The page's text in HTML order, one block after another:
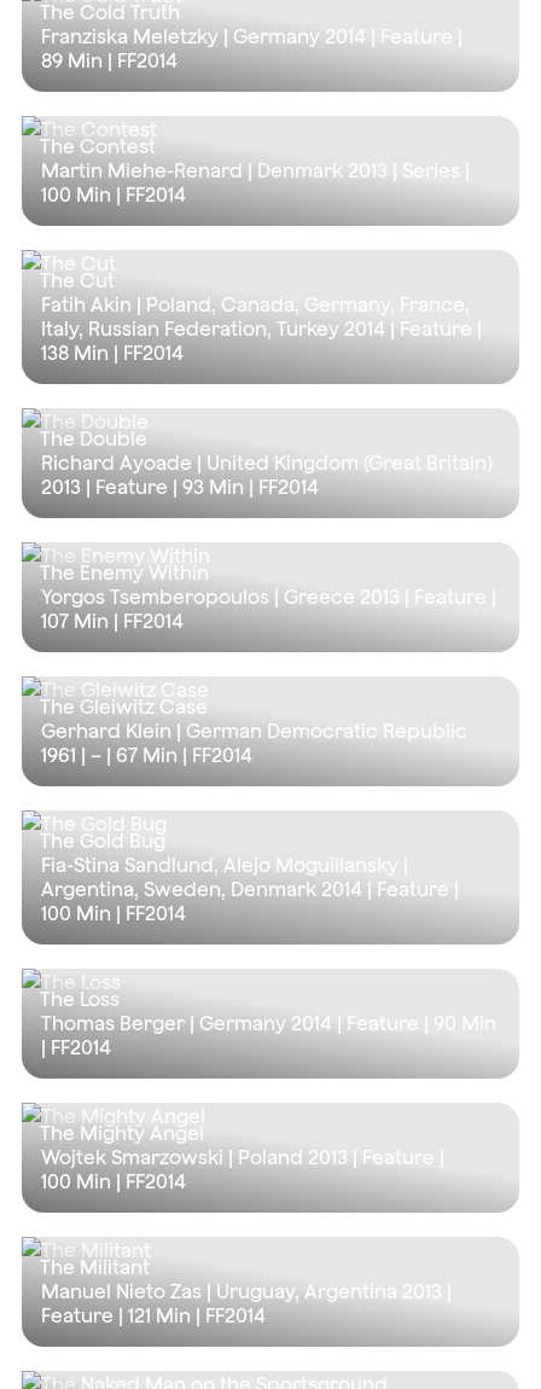
The Cold Truth
Franziska Meletzky | Germany 2014 | Feature |
89 Min | FF2014
The Contest
Martin Miehe-Renard | Denmark 2013 | Series |
100 Min | FF2014
The Cut
Fatih Akin | Poland, Canada, Germany, France,
Italy, Russian Federation, Turkey 2014 | Feature |
138 Min | FF2014
The Double
Richard Ayoade | United Kingdom (Great Britain)
2013 | Feature | 93 Min | FF2014
The Enemy Within
Yorgos Tsemberopoulos | Greece 2013 | Feature |
107 Min | FF2014
The Gleiwitz Case
Gerhard Klein | German Democratic Republic
1961 | – | 67 Min | FF2014
The Gold Bug
Fia-Stina Sandlund, Alejo Moguillansky |
Argentina, Sweden, Denmark 2014 | Feature |
100 Min | FF2014
The Loss
Thomas Berger | Germany 2014 | Feature | 90 Min
| FF2014
The Mighty Angel
Wojtek Smarzowski | Poland 2013 | Feature |
100 Min | FF2014
The Militant
Manuel Nieto Zas | Uruguay, Argentina 2013 |
Feature | 121 Min | FF2014